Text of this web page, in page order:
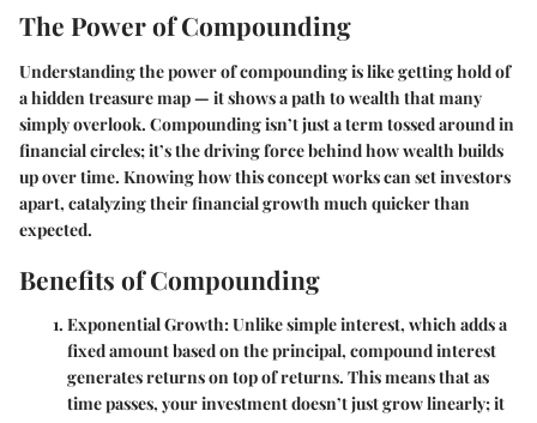
The Power of Compounding
Understanding the power of compounding is like getting hold of
a hidden treasure map — it shows a path to wealth that many
simply overlook. Compounding isn’t just a term tossed around in
financial circles; it’s the driving force behind how wealth builds
up over time. Knowing how this concept works can set investors
apart, catalyzing their financial growth much quicker than
expected.
Benefits of Compounding
Exponential Growth: Unlike simple interest, which adds a
fixed amount based on the principal, compound interest
generates returns on top of returns. This means that as
time passes, your investment doesn’t just grow linearly; it